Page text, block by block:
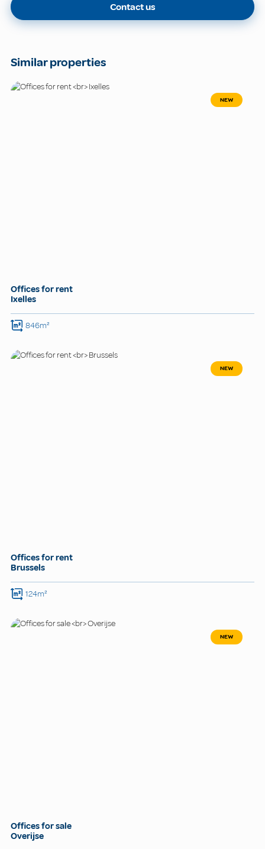
Contact us
Similar properties
NEW
Offices for rent
Ixelles
846m²
NEW
Offices for rent
Brussels
124m²
NEW
Offices for sale
Overijse